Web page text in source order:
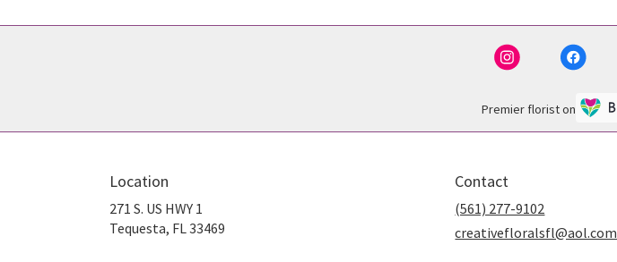
Premier florist on
Location
271 S. US HWY 1
Tequesta, FL 33469
Contact
(561) 277-9102
creativefloralsfl@aol.com